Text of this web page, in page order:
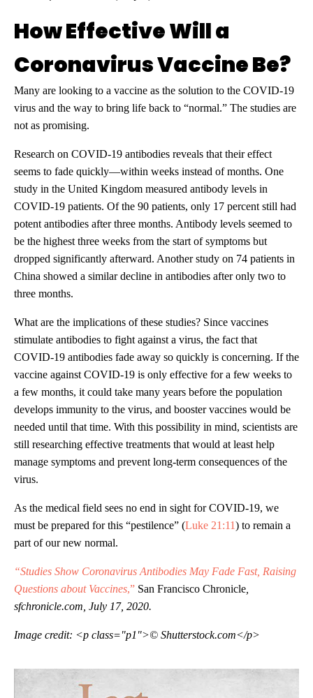
How Effective Will a
Coronavirus Vaccine Be?
Many are looking to a vaccine as the solution to the COVID-19
virus and the way to bring life back to “normal.” The studies are
not as promising.
Research on COVID-19 antibodies reveals that their effect
seems to fade quickly—within weeks instead of months. One
study in the United Kingdom measured antibody levels in
COVID-19 patients. Of the 90 patients, only 17 percent still had
potent antibodies after three months. Antibody levels seemed to
be the highest three weeks from the start of symptoms but
dropped significantly afterward. Another study on 74 patients in
China showed a similar decline in antibodies after only two to
three months.
What are the implications of these studies? Since vaccines
stimulate antibodies to fight against a virus, the fact that
COVID-19 antibodies fade away so quickly is concerning. If the
vaccine against COVID-19 is only effective for a few weeks to
a few months, it could take many years before the population
develops immunity to the virus, and booster vaccines would be
needed until that time. With this possibility in mind, scientists are
still researching effective treatments that would at least help
manage symptoms and prevent long-term consequences of the
virus.
As the medical field sees no end in sight for COVID-19, we
must be prepared for this “pestilence” (Luke 21:11) to remain a
part of our new normal.
“Studies Show Coronavirus Antibodies May Fade Fast, Raising
Questions about Vaccines,” San Francisco Chronicle
sfchronicle.com, July 17, 2020.
Image credit: <p class="p1">© Shutterstock.com</p>